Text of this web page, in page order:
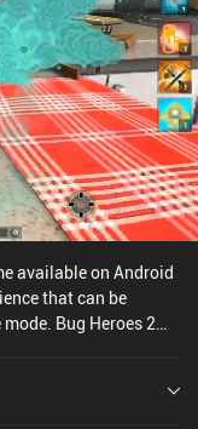
available on Android
that can be
Bug Heroes 2